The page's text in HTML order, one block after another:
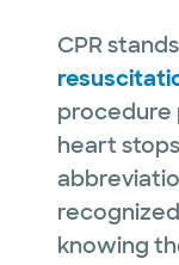
CPR
procedure
heart
knowing